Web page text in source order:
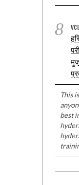
8
This
best